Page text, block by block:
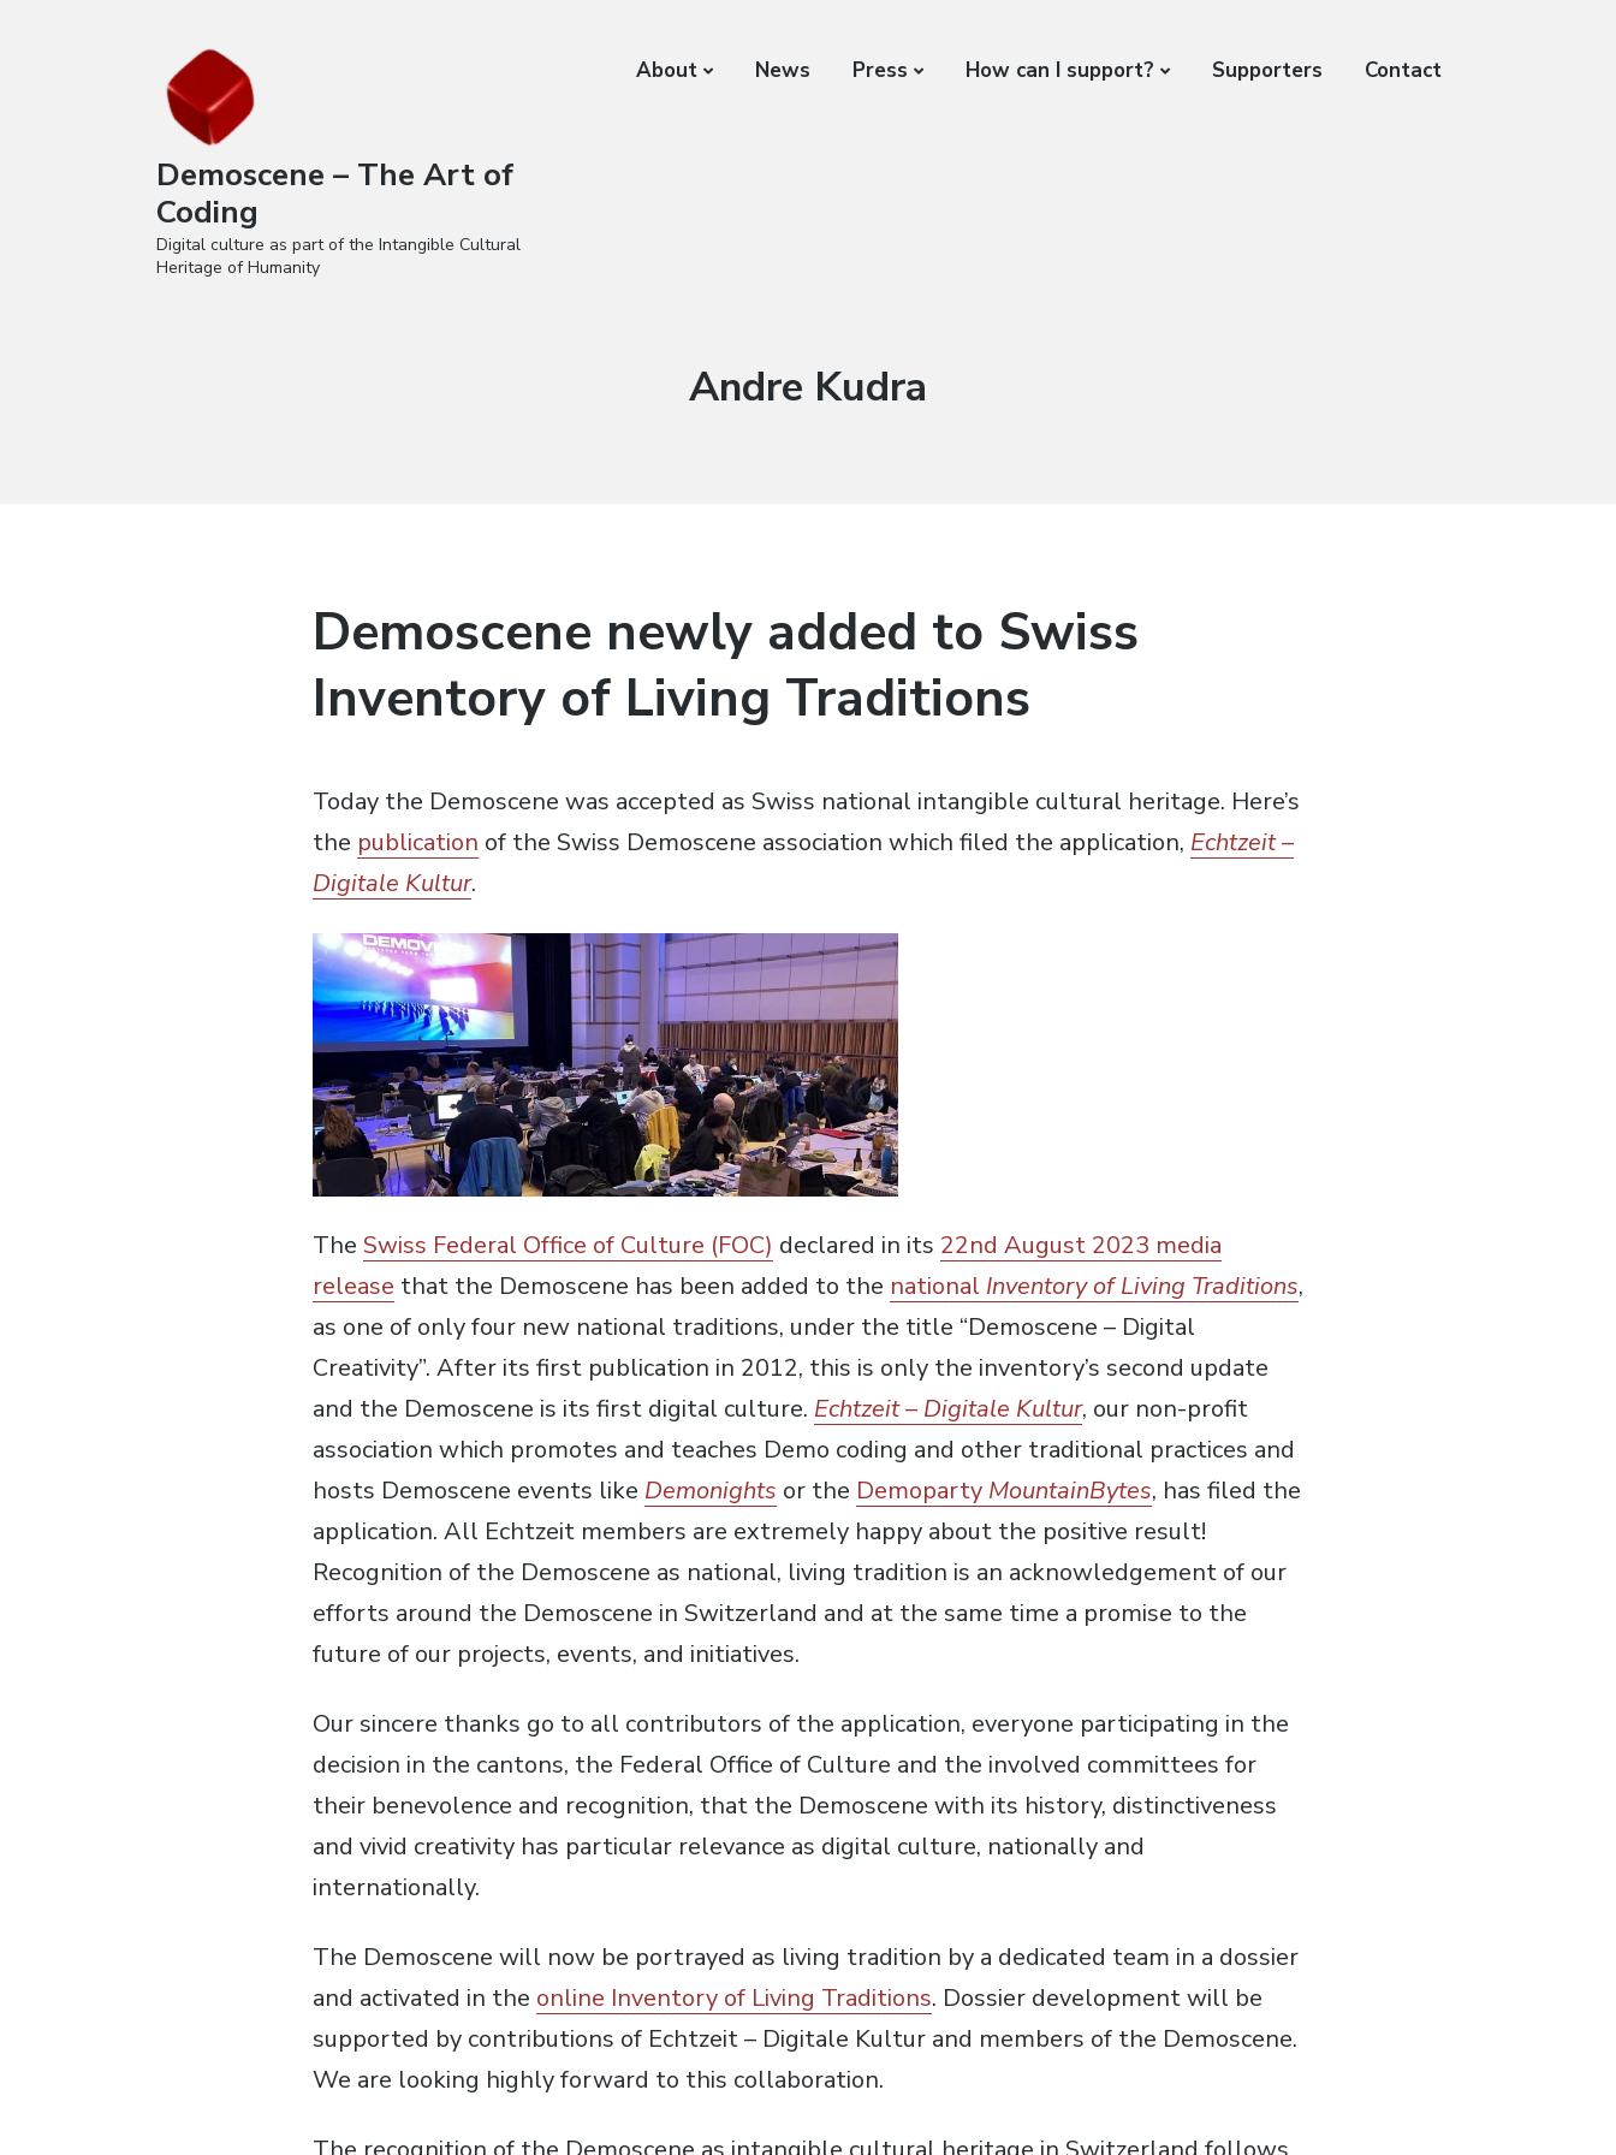
Demoscene – The Art of
Coding
Digital culture as part of the Intangible Cultural
Heritage of Humanity
About News Press How can I support? Supporters Contact
Author:
Andre Kudra
Demoscene newly added to Swiss
Inventory of Living Traditions
Today the Demoscene was accepted as Swiss national intangible cultural heritage. Here’s
the publication of the Swiss Demoscene association which filed the application, Echtzeit –
Digitale Kultur.
The Swiss Federal Office of Culture (FOC) declared in its 22nd August 2023 media
release that the Demoscene has been added to the national Inventory of Living Traditions,
as one of only four new national traditions, under the title “Demoscene – Digital
Creativity”. After its first publication in 2012, this is only the inventory’s second update
and the Demoscene is its first digital culture. Echtzeit – Digitale Kultur, our non-profit
association which promotes and teaches Demo coding and other traditional practices and
hosts Demoscene events like Demonights or the Demoparty MountainBytes, has filed the
application. All Echtzeit members are extremely happy about the positive result!
Recognition of the Demoscene as national, living tradition is an acknowledgement of our
efforts around the Demoscene in Switzerland and at the same time a promise to the
future of our projects, events, and initiatives.
Our sincere thanks go to all contributors of the application, everyone participating in the
decision in the cantons, the Federal Office of Culture and the involved committees for
their benevolence and recognition, that the Demoscene with its history, distinctiveness
and vivid creativity has particular relevance as digital culture, nationally and
internationally.
The Demoscene will now be portrayed as living tradition by a dedicated team in a dossier
and activated in the online Inventory of Living Traditions. Dossier development will be
supported by contributions of Echtzeit – Digitale Kultur and members of the Demoscene.
We are looking highly forward to this collaboration.